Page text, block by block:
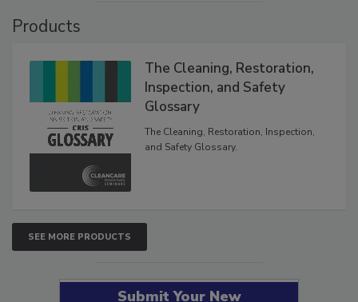
The Cleaning, Restoration,
Inspection, and Safety
Glossary
The Cleaning, Restoration, Inspection,
SEE MORE PRODUCTS